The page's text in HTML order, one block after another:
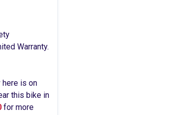
Warranty.
is on
this bike in
for more